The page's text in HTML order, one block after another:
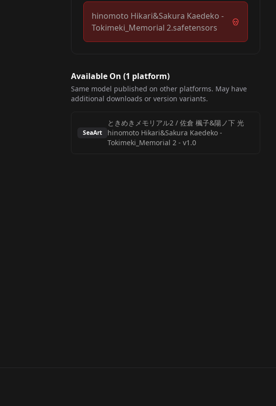
hinomoto Hikari&Sakura Kaedeko -
Tokimeki_Memorial 2.safetensors
Available On (1 platform)
Same model published on other platforms. May have
additional downloads or version variants.
SeaArt
ときめきメモリアル2 / 佐倉 楓子&陽ノ下 光
hinomoto Hikari&Sakura Kaedeko -
Tokimeki_Memorial 2 - v1.0